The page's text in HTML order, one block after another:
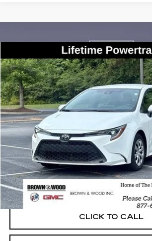
USED2022TOYOTA
VIN:5YFEPMAE3NP313625Stock:26513A
73287 mi
COMMENTS
BUY
$18,950
BEST PRICE
START BUYING
CLICK TO CALL
Compare Vehicle